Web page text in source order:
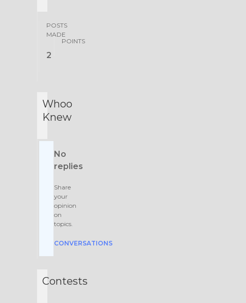
POSTS
MADE
2
POINTS
Whoo
Knew
No
replies
Share
your
opinion
on
topics.
CONVERSATIONS
Contests